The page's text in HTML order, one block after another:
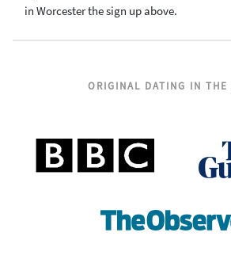
in Worcester the sign up above.
ORIGINAL DATING IN THE